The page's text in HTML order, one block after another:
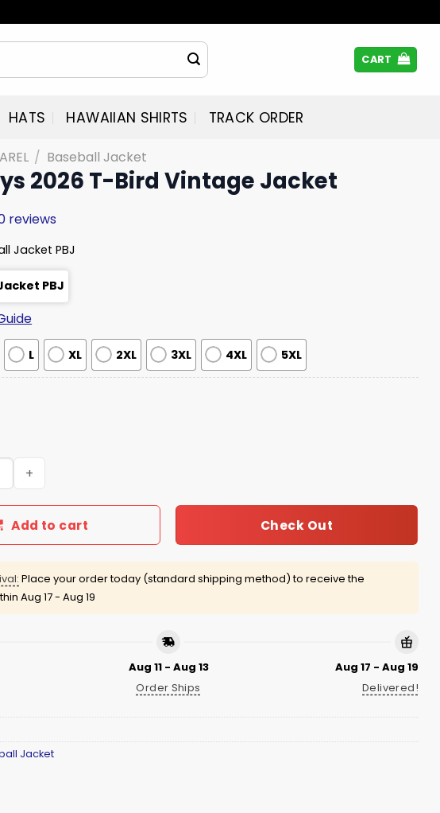
CART
HATS HAWAIIAN SHIRTS TRACK ORDER
/ Baseball Jacket
2026 T-Bird Vintage Jacket
reviews
Jacket PBJ
PBJ
L XL 2XL 3XL 4XL 5XL
T-Bird Vintage Jacket quantity
Add to cart Check Out
Place your order today (standard shipping method) to receive the
Aug 17 - Aug 19
Aug 11 - Aug 13
Order Ships
Aug 17 - Aug 19
Delivered!
Jacket